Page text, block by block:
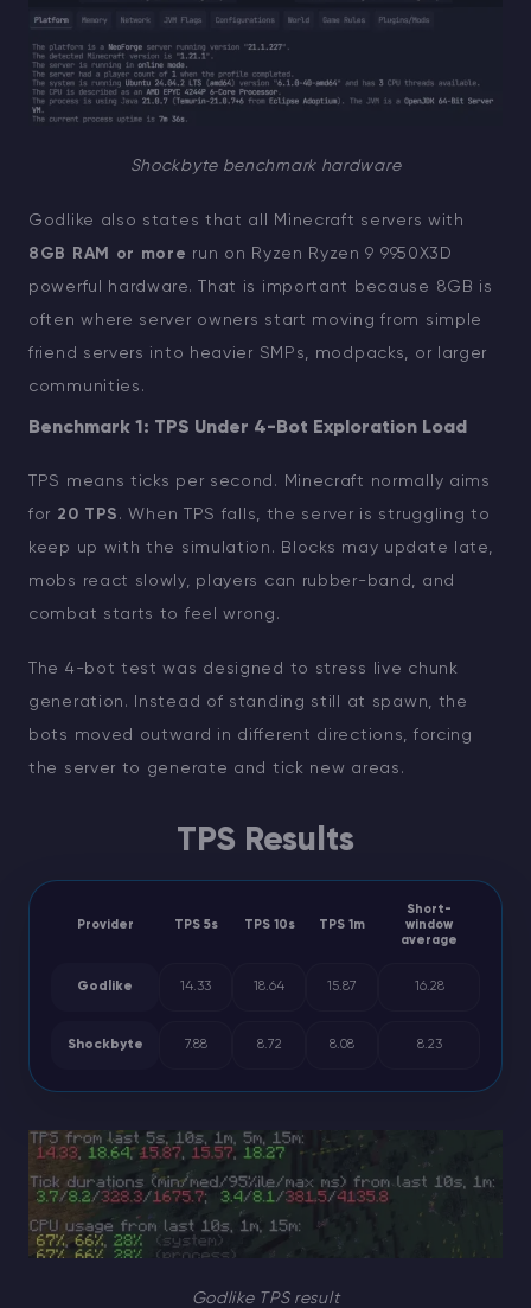
Shockbyte benchmark hardware
Godlike also states that all Minecraft servers with
8GB RAM or more run on Ryzen Ryzen 9 9950X3D
powerful hardware. That is important because 8GB is
often where server owners start moving from simple
friend servers into heavier SMPs, modpacks, or larger
communities.
Benchmark 1: TPS Under 4-Bot Exploration Load
TPS means ticks per second. Minecraft normally aims
for 20 TPS . When TPS falls, the server is struggling to
keep up with the simulation. Blocks may update late,
mobs react slowly, players can rubber-band, and
combat starts to feel wrong.
The 4-bot test was designed to stress live chunk
generation. Instead of standing still at spawn, the
bots moved outward in different directions, forcing
the server to generate and tick new areas.
TPS Results
Provider TPS 5s TPS 10s TPS 1m
Short-
window
average
Godlike 14.33 18.64 15.87 16.28
Shockbyte 7.88 8.72 8.08 8.23
Godlike TPS result